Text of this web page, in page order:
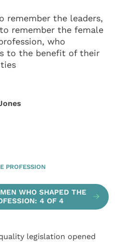
the leaders,
remember the female
who
to the benefit of their
PROFESSION
WHO SHAPED THE
4 OF 4
legislation opened